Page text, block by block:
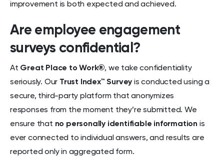
improvement is both expected and achieved.
Are employee engagement
surveys confidential?
At Great Place to Work®, we take confidentiality
seriously. Our Trust Index™ Survey is conducted using a
secure, third-party platform that anonymizes
responses from the moment they’re submitted. We
ensure that no personally identifiable information is
ever connected to individual answers, and results are
reported only in aggregated form.